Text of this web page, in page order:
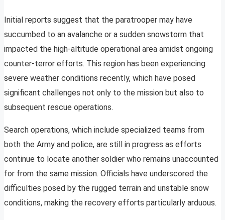
Initial reports suggest that the paratrooper may have
succumbed to an avalanche or a sudden snowstorm that
impacted the high-altitude operational area amidst ongoing
counter-terror efforts. This region has been experiencing
severe weather conditions recently, which have posed
significant challenges not only to the mission but also to
subsequent rescue operations.
Search operations, which include specialized teams from
both the Army and police, are still in progress as efforts
continue to locate another soldier who remains unaccounted
for from the same mission. Officials have underscored the
difficulties posed by the rugged terrain and unstable snow
conditions, making the recovery efforts particularly arduous.